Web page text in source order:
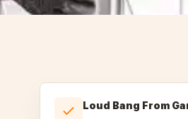
Loud Bang From